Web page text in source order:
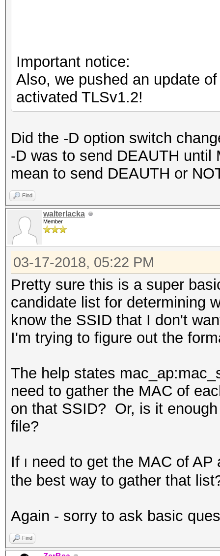
Important notice:
Also, we pushed an update
activated TLSv1.2!
Did the -D option switch
-D was to send DEAUTH
mean to send DEAUTH or
Find
walterlacka
Member
03-17-2018, 05:22 PM
Pretty sure this is a super
candidate list for determining
know the SSID that I don't
I'm trying to figure out the
The help states
need to gather the MAC of
on that SSID? Or, is it
file?
If I need to get the MAC of
the best way to gather that
Again - sorry to ask basic
Find